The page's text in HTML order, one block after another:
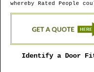
whereby Rated People
Identify a Door